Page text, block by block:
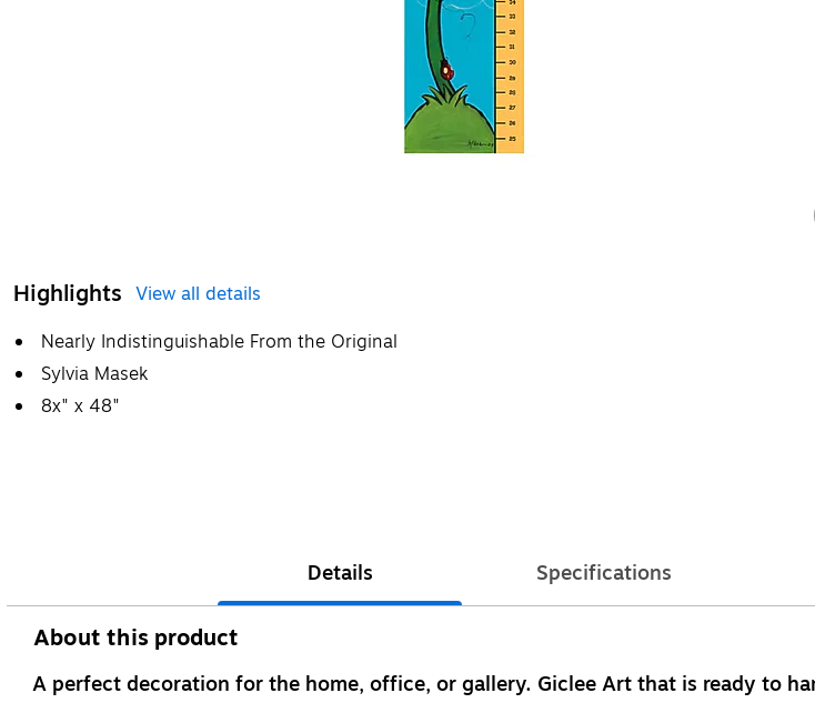
Highlights View all details
Nearly Indistinguishable From the Original
Sylvia Masek
8x" x 48"
Details Specifications
About this product
A perfect decoration for the home, office, or gallery. Giclee Art that is ready to